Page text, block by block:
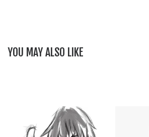
YOU MAY ALSO LIKE